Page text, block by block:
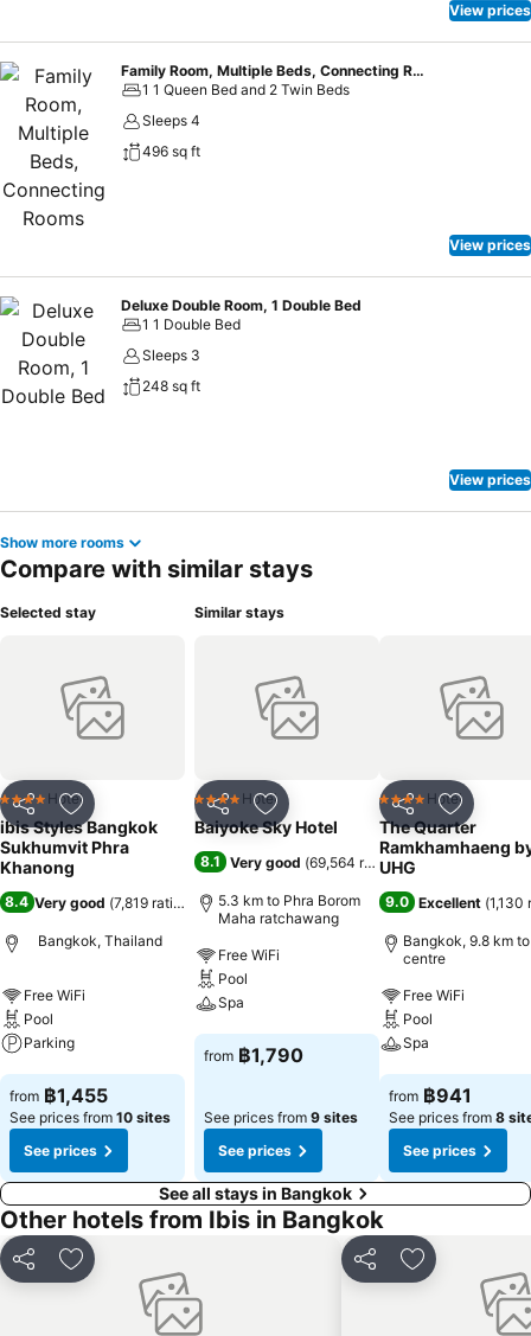
View prices
Family Room, Multiple Beds, Connecting Rooms
1 1 Queen Bed and 2 Twin Beds
Sleeps 4
496 sq ft
View prices
Deluxe Double Room, 1 Double Bed
1 1 Double Bed
Sleeps 3
248 sq ft
View prices
Show more rooms
Compare with similar stays
Selected stay
Share Add to favorites
4 Stars Hotel
ibis Styles Bangkok
Sukhumvit Phra
Khanong
8.4 Very good (7,819 ratings )
Bangkok, Thailand
Free WiFi
Pool
Parking
See prices
from ฿1,455
See prices from 10 sites
See prices
Similar stays
Share Add to favorites
4 Stars Hotel
Baiyoke Sky Hotel
8.1 Very good (69,564 ratings)
5.3 km to Phra Borom
Maha ratchawang
Free WiFi
Pool
Spa
See prices
from ฿1,790
See prices from 9 sites
See prices
Share Add to
4 Stars Hotel
The Quarter
Ramkhamhaeng
UHG
9.0 Excellent (1,130
Bangkok, 9.8 km
centre
Free WiFi
Pool
Spa
See prices
from ฿941
See prices from 8
See prices
See all stays in Bangkok
Other hotels from Ibis in Bangkok
Share Add to favorites Share Add to